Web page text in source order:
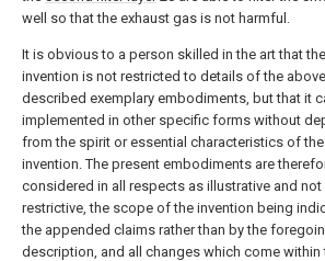
well so that the exhaust gas is not harmful.
It is obvious to a person skilled in the art that the
invention is not restricted to details of the
described exemplary embodiments, but that it
implemented in other specific forms without
from the spirit or essential characteristics of the
invention. The present embodiments are
considered in all respects as illustrative and not
restrictive, the scope of the invention being
the appended claims rather than by the
description, and all changes which come within